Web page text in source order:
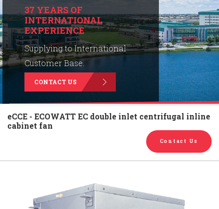
Why Kruger
Careers
Contact Us
37 YEARS OF
INTERNATIONAL
EXPERIENCE
Supplying to International
Customer Base.
CONTACT US
eCCE - ECOWATT EC double inlet centrifugal inline
cabinet fan
Contact Us